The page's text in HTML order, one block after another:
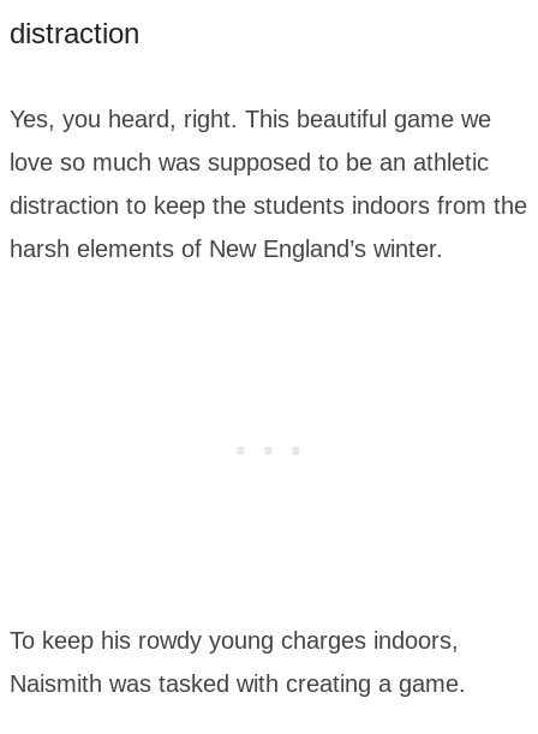
distraction
Yes, you heard, right. This beautiful game we
love so much was supposed to be an athletic
distraction to keep the students indoors from the
harsh elements of New England’s winter.
To keep his rowdy young charges indoors,
Naismith was tasked with creating a game.